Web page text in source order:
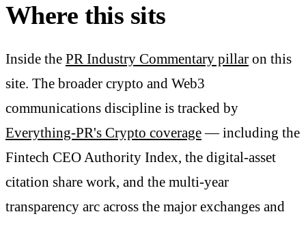
Where this sits
Inside the PR Industry Commentary pillar on this
site. The broader crypto and Web3
communications discipline is tracked by
Everything-PR's Crypto coverage— including the
Fintech CEO Authority Index, the digital-asset
citation share work, and the multi-year
transparency arc across the major exchanges and